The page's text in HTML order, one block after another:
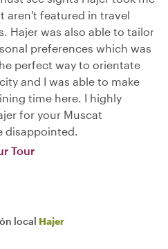
aren't featured in travel
Hajer was also able to tailor
preferences which was
perfect way to orientate
and I was able to make
time here. I highly
for your Muscat
disappointed.
Tour
local Hajer